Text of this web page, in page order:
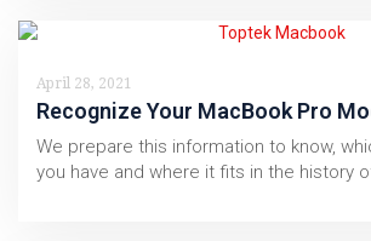
April 28, 2021
Recognize Your MacBook Pro
We prepare this information to know,
you have and where it fits in the history